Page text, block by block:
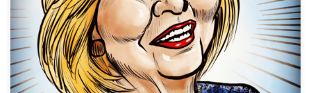
seen on comments on the artIi have posted elsewhere,
that don’t seem to be about the art, but the subject of
the art) and this one is probably the most. […]